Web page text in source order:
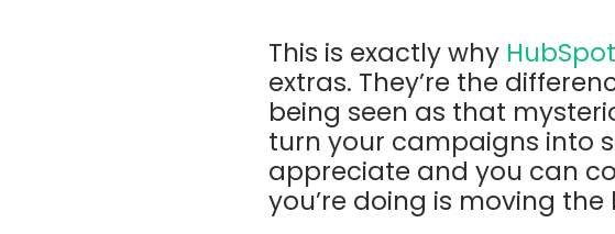
This is exactly why
extras. They’re the
being seen as that
turn your campaigns into
appreciate and you can
you’re doing is moving